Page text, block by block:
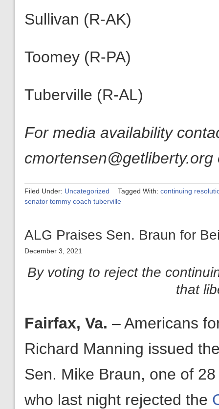
Sullivan (R-AK)
Toomey (R-PA)
Tuberville (R-AL)
For media availability
Filed Under: Uncategorized Tagged With: continuing
senator tommy coach tuberville
ALG Praises Sen. Braun for
December 3, 2021
By voting to reject the
that
Fairfax, Va. – Americans
Richard Manning issued
Sen. Mike Braun, one of
who last night rejected the